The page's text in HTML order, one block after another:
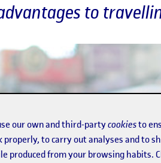
to
our own and third-partycookiesto
properly, to carry out analyses and to
produced from your browsing habits.